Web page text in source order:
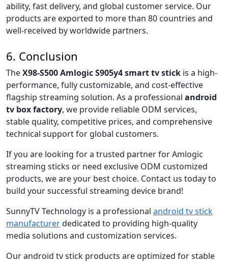
ability, fast delivery, and global customer service. Our
products are exported to more than 80 countries and
well-received by worldwide partners.
6. Conclusion
TheX98-S500 Amlogic S905y4 smart tv stick is a high-
performance, fully customizable, and cost-effective
flagship streaming solution. As a professional android
tv box factory, we provide reliable ODM services,
stable quality, competitive prices, and comprehensive
technical support for global customers.
If you are looking for a trusted partner for Amlogic
streaming sticks or need exclusive ODM customized
products, we are your best choice. Contact us today to
build your successful streaming device brand!
SunnyTV Technology is a professional android tv stick
manufacturerdedicated to providing high-quality
media solutions and customization services.
Our android tv stick products are optimized for stable